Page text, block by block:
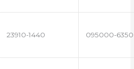
23910-1440 095000-6350